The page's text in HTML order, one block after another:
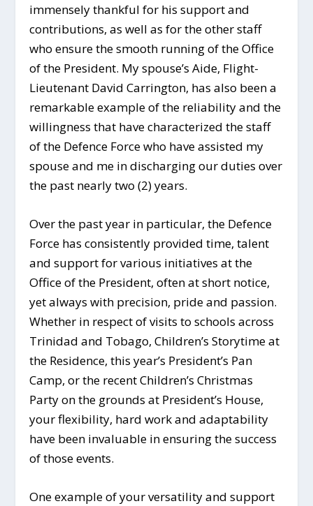
immensely thankful for his support and
contributions, as well as for the other staff
who ensure the smooth running of the Office
of the President. My spouse’s Aide, Flight-
Lieutenant David Carrington, has also been a
remarkable example of the reliability and the
willingness that have characterized the staff
of the Defence Force who have assisted my
spouse and me in discharging our duties over
the past nearly two (2) years.
Over the past year in particular, the Defence
Force has consistently provided time, talent
and support for various initiatives at the
Office of the President, often at short notice,
yet always with precision, pride and passion.
Whether in respect of visits to schools across
Trinidad and Tobago, Children’s Storytime at
the Residence, this year’s President’s Pan
Camp, or the recent Children’s Christmas
Party on the grounds at President’s House,
your flexibility, hard work and adaptability
have been invaluable in ensuring the success
of those events.
One example of your versatility and support